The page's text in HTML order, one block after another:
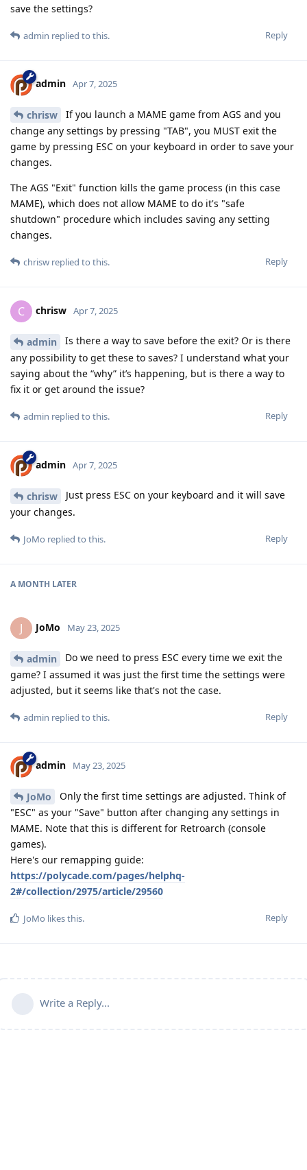
save the settings?
Reply
admin replied to this.
admin Apr 7, 2025
chrisw
If you launch a MAME game from AGS and you
change any settings by pressing "TAB", you MUST exit the
game by pressing ESC on your keyboard in order to save your
changes.
The AGS "Exit" function kills the game process (in this case
MAME), which does not allow MAME to do it's "safe
shutdown" procedure which includes saving any setting
changes.
Reply
chrisw replied to this.
C chrisw Apr 7, 2025
admin
Is there a way to save before the exit? Or is there
any possibility to get these to saves? I understand what your
saying about the “why” it’s happening, but is there a way to
fix it or get around the issue?
Reply
admin replied to this.
admin Apr 7, 2025
chrisw
Just press ESC on your keyboard and it will save
your changes.
Reply
JoMo replied to this.
A MONTH LATER
J JoMo May 23, 2025
admin
Do we need to press ESC every time we exit the
game? I assumed it was just the first time the settings were
adjusted, but it seems like that's not the case.
Reply
admin replied to this.
admin May 23, 2025
JoMo
Only the first time settings are adjusted. Think of
"ESC" as your "Save" button after changing any settings in
MAME. Note that this is different for Retroarch (console
games).
Here's our remapping guide:
https://polycade.com/pages/helphq-
2#/collection/2975/article/29560
Reply
JoMo likes this.
Write a Reply...